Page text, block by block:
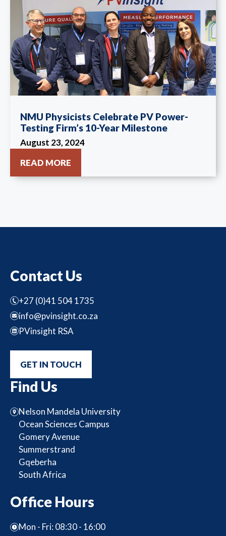
NMU Physicists Celebrate PV Power-
Testing Firm’s 10-Year Milestone
August 23, 2024
READ MORE
Contact Us
+27 (0)41 504 1735
info@pvinsight.co.za
PVinsight RSA
GET IN TOUCH
Find Us
Nelson Mandela University
Ocean Sciences Campus
Gomery Avenue
Summerstrand
Gqeberha
South Africa
Office Hours
Mon - Fri: 08:30 - 16:00